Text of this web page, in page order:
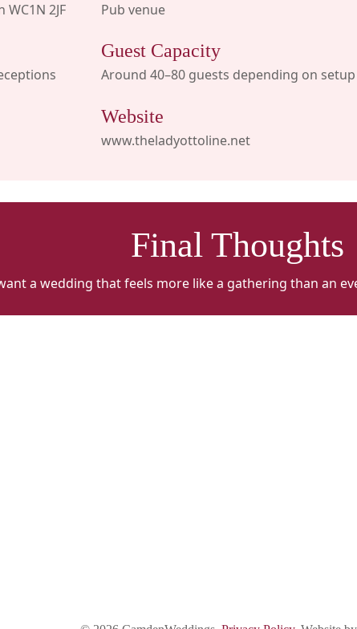
2JF Pub venue
Guest Capacity
Around 40–80 guests depending on setup
Website
www.theladyottoline.net
Final Thoughts
a wedding that feels more like a gathering than an